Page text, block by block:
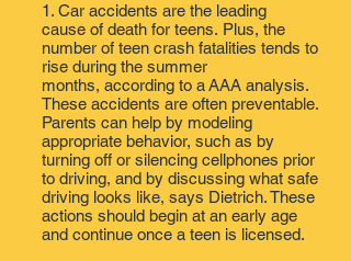
1. Car accidents are the leading
cause of death for teens. Plus, the
number of teen crash fatalities tends to
rise during the summer
months, according to a AAA analysis.
These accidents are often preventable.
Parents can help by modeling
appropriate behavior​, such as by
turning off or silencing cellphones prior
to driving, and by discussing ​what safe
driving looks like, says Dietrich. These
actions should begin at an early age
and continue once a teen is licensed.